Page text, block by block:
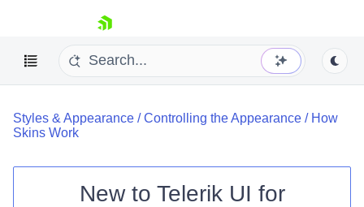
skip navigation
Styles & Appearance /Controlling the Appearance / How
Skins Work
New to Telerik UI for